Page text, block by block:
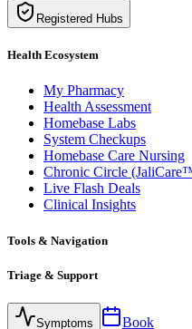
Registered Hubs
Health Ecosystem
My Pharmacy
Health Assessment
Homebase Labs
System Checkups
Homebase Care Nursing
Chronic Circle
Live Flash Deals
Clinical Insights
Tools & Navigation
Triage & Support
Symptoms
Book